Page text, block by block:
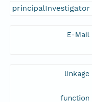
principalInvestigator
E-Mail
linkage
function